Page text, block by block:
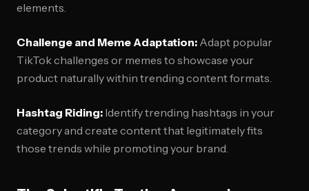
elements.
Challenge and Meme Adaptation: Adapt popular
TikTok challenges or memes to showcase your
product naturally within trending content formats.
Hashtag Riding: Identify trending hashtags in your
category and create content that legitimately fits
those trends while promoting your brand.